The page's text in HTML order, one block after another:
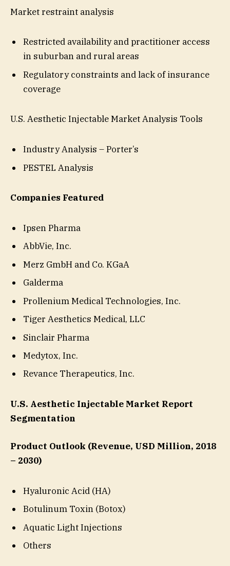
Market restraint analysis
Restricted availability and practitioner access
in suburban and rural areas
Regulatory constraints and lack of insurance
coverage
U.S. Aesthetic Injectable Market Analysis Tools
Industry Analysis – Porter’s
PESTEL Analysis
Companies Featured
Ipsen Pharma
AbbVie, Inc.
Merz GmbH and Co. KGaA
Galderma
Prollenium Medical Technologies, Inc.
Tiger Aesthetics Medical, LLC
Sinclair Pharma
Medytox, Inc.
Revance Therapeutics, Inc.
U.S. Aesthetic Injectable Market Report
Segmentation
Product Outlook (Revenue, USD Million, 2018
– 2030)
Hyaluronic Acid (HA)
Botulinum Toxin (Botox)
Aquatic Light Injections
Others